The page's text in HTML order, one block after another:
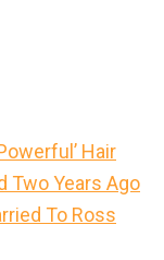
Hair
Two Years Ago
To Ross